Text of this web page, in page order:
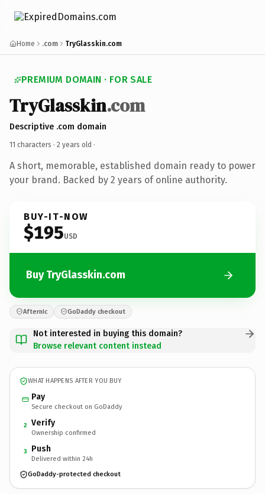
Home .com TryGlasskin.com
PREMIUM DOMAIN · FOR SALE
TryGlasskin.com
Descriptive .com domain
11 characters · 2 years old ·
A short, memorable, established domain ready to power
your brand. Backed by 2 years of online authority.
BUY-IT-NOW
$195USD
Buy TryGlasskin.com
Afternic GoDaddy checkout
Not interested in buying this domain?
Browse relevant content instead
WHAT HAPPENS AFTER YOU BUY
Pay
Secure checkout on GoDaddy
2 Verify
Ownership confirmed
3 Push
Delivered within 24h
GoDaddy-protected checkout